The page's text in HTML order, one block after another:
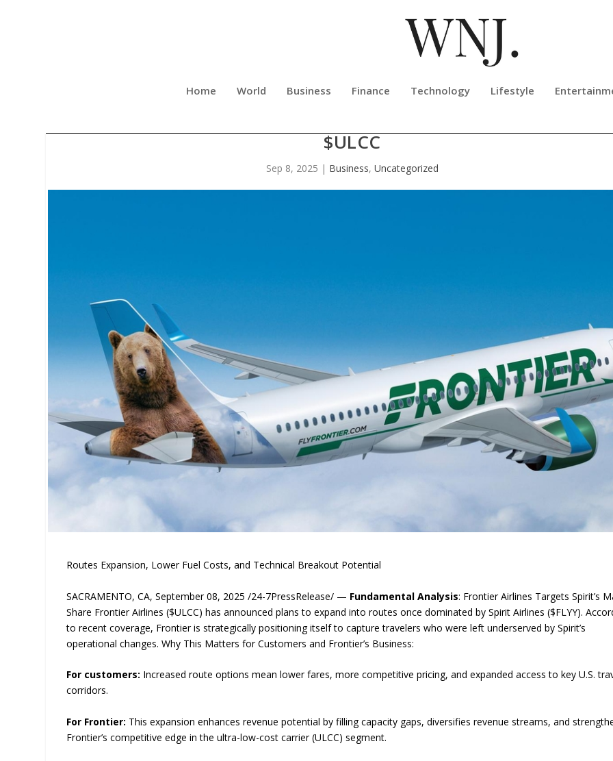
Home World Business Finance Technology Lifestyle
$ULCC
Sep 8, 2025 | Business, Uncategorized
Routes Expansion, Lower Fuel Costs, and Technical Breakout Potential
SACRAMENTO, CA, September 08, 2025 /24-7PressRelease/ — Fundamental Analysis: Frontier Airlines Targets Spirit’s
Share Frontier Airlines ($ULCC) has announced plans to expand into routes once dominated by Spirit Airlines ($FLYY).
to recent coverage, Frontier is strategically positioning itself to capture travelers who were left underserved by Spirit’s
operational changes. Why This Matters for Customers and Frontier’s Business:
For customers: Increased route options mean lower fares, more competitive pricing, and expanded access to key U.S.
corridors.
For Frontier: This expansion enhances revenue potential by filling capacity gaps, diversifies revenue streams, and
Frontier’s competitive edge in the ultra-low-cost carrier (ULCC) segment.